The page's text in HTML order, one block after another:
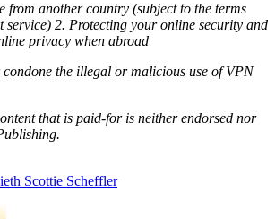
from another country (subject to the terms
service) 2. Protecting your online security and
privacy when abroad
condone the illegal or malicious use of VPN
that is paid-for is neither endorsed nor
Scottie Scheffler